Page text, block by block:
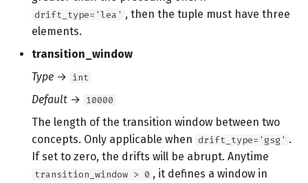
drift_type='lea' , then the tuple must have three
elements.
transition_window
Type → int
Default → 10000
The length of the transition window between two
concepts. Only applicable when drift_type='gsg' .
If set to zero, the drifts will be abrupt. Anytime
transition_window > 0 , it defines a window in